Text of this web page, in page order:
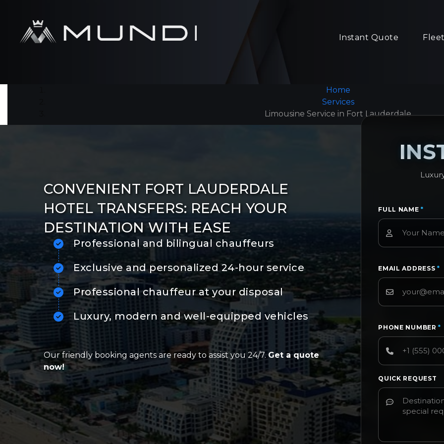
Instant Quote
Home
Services
Limousine Service in Fort Lauderdale
CONVENIENT FORT LAUDERDALE
HOTEL TRANSFERS: REACH YOUR
DESTINATION WITH EASE
Professional and bilingual chauffeurs
Exclusive and personalized 24-hour service
Professional chauffeur at your disposal
Luxury, modern and well-equipped vehicles
Our friendly booking agents are ready to assist you 24/7.Get a quote
now!
FULL NAME*
EMAIL ADDRESS*
PHONE NUMBER*
QUICK REQUEST